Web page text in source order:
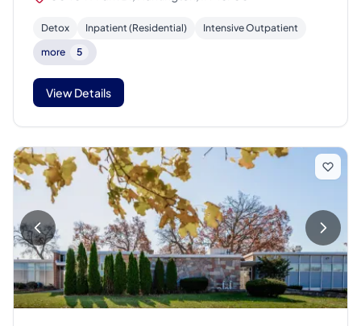
Detox Inpatient (Residential)
Intensive Outpatient
more
5
View Details